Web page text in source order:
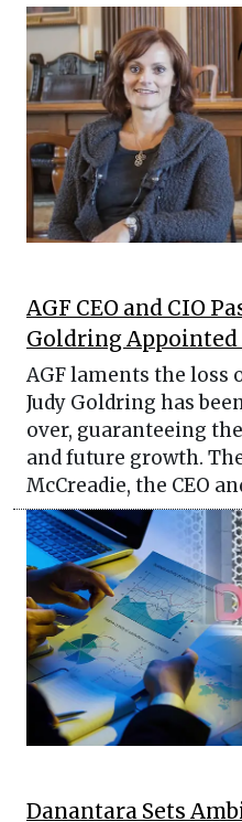
AGF CEO and CIO
Goldring Appointed
AGF laments the loss
Judy Goldring has
over, guaranteeing
and future growth.
McCreadie, the CEO
Danantara Sets